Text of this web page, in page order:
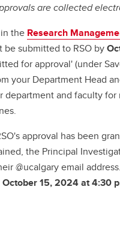
are collected
the Research
be submitted to RSO by
for approval' (under
your Department Head
department and faculty
approval has been
the Principal
@ucalgary email
October 15, 2024 at 4:30